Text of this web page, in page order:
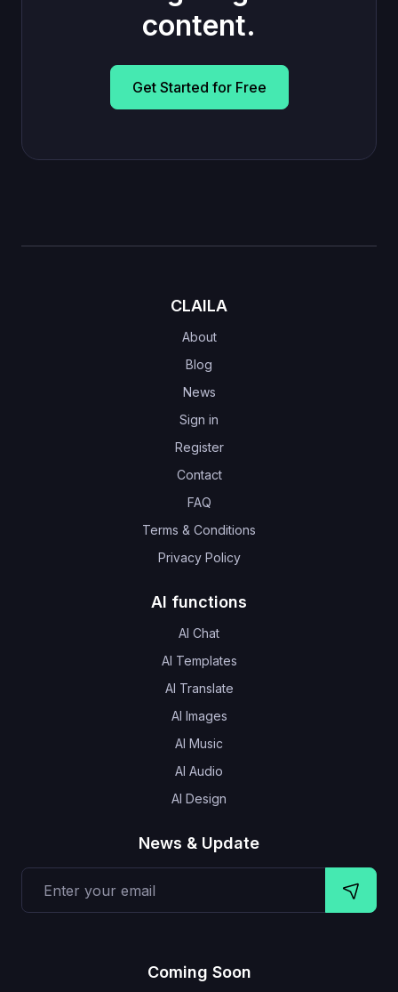
content.
Get Started for Free
CLAILA
About
Blog
News
Sign in
Register
Contact
FAQ
Terms & Conditions
Privacy Policy
AI functions
AI Chat
AI Templates
AI Translate
AI Images
AI Music
AI Audio
AI Design
News & Update
Coming Soon